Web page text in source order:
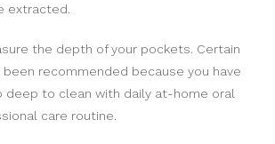
extracted.
the depth of your pockets. Certain
recommended because you have
to clean with daily at-home oral
care routine.